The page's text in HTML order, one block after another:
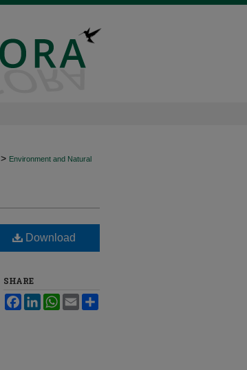
> Environment and Natural
Download
SHARE
FacebookLinkedInWhatsApp
Email